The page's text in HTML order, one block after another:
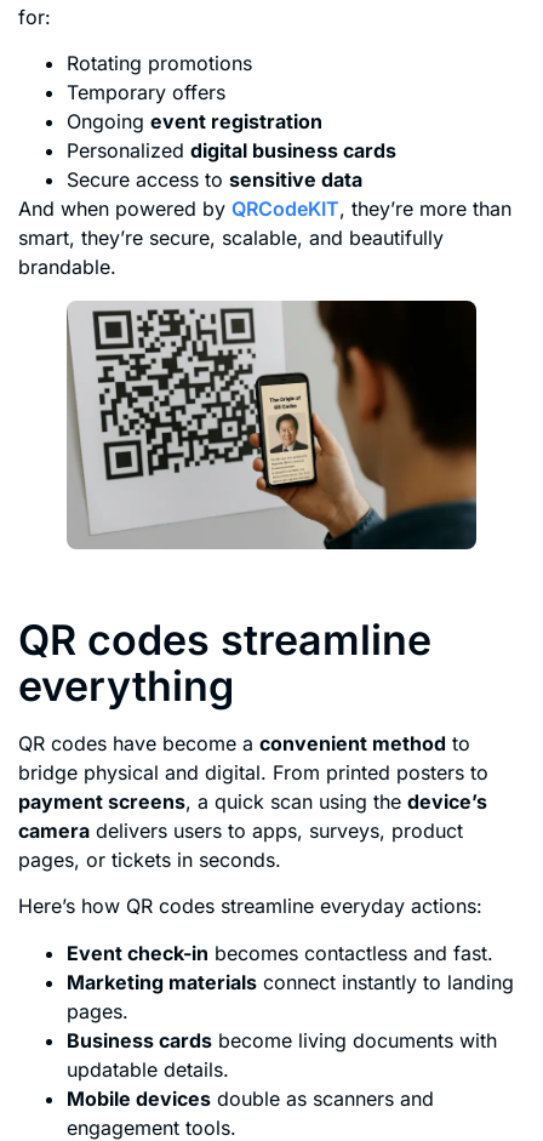
for:
Rotating promotions
Temporary offers
Ongoing event registration
Personalized digital business cards
Secure access to sensitive data
And when powered by QRCodeKIT, they’re more than
smart, they’re secure, scalable, and beautifully
brandable.
QR codes streamline
everything
QR codes have become a convenient method to
bridge physical and digital. From printed posters to
payment screens, a quick scan using the device’s
camera delivers users to apps, surveys, product
pages, or tickets in seconds.
Here’s how QR codes streamline everyday actions:
Event check-in becomes contactless and fast.
Marketing materials connect instantly to landing
pages.
Business cards become living documents with
updatable details.
Mobile devices double as scanners and
engagement tools.